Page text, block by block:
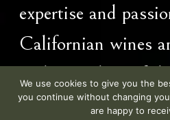
expertise and
Californian wines
understanding of
to thrive in this
We use cookies to give you the
you continue without changing
are happy to